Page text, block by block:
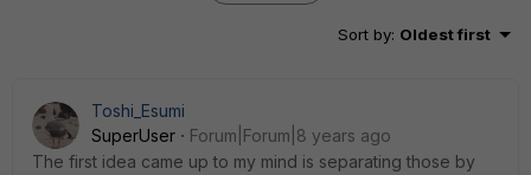
Sort by: Oldest first
Toshi_Esumi
SuperUser
Forum|Forum|8 years ago
The first idea came up to my mind is separating those by